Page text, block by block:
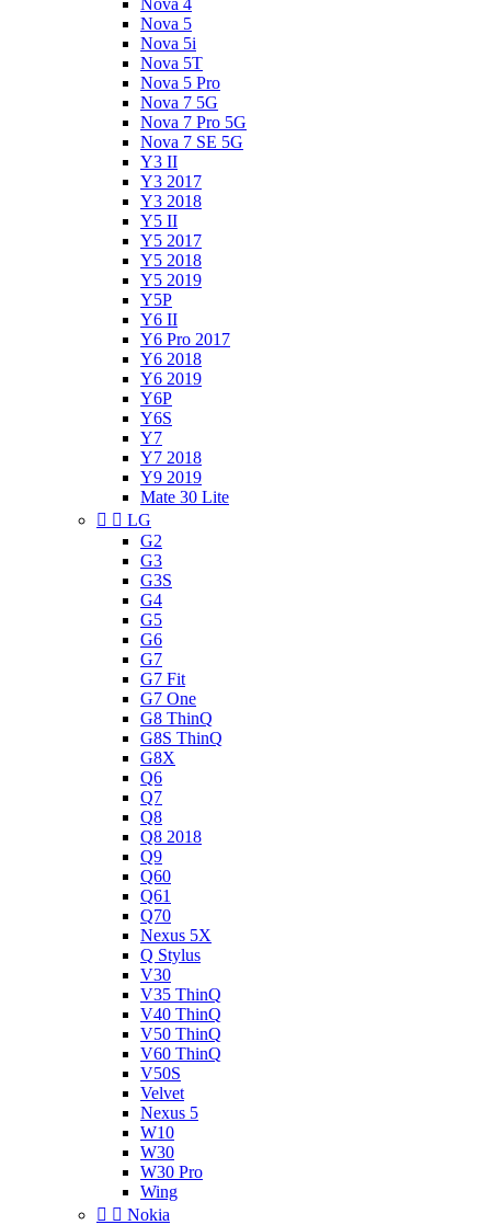
Nova 4
Nova 5
Nova 5i
Nova 5T
Nova 5 Pro
Nova 7 5G
Nova 7 Pro 5G
Nova 7 SE 5G
Y3 II
Y3 2017
Y3 2018
Y5 II
Y5 2017
Y5 2018
Y5 2019
Y5P
Y6 II
Y6 Pro 2017
Y6 2018
Y6 2019
Y6P
Y6S
Y7
Y7 2018
Y9 2019
Mate 30 Lite
  LG
G2
G3
G3S
G4
G5
G6
G7
G7 Fit
G7 One
G8 ThinQ
G8S ThinQ
G8X
Q6
Q7
Q8
Q8 2018
Q9
Q60
Q61
Q70
Nexus 5X
Q Stylus
V30
V35 ThinQ
V40 ThinQ
V50 ThinQ
V60 ThinQ
V50S
Velvet
Nexus 5
W10
W30
W30 Pro
Wing
  Nokia